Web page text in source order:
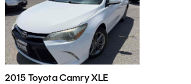
2015 Toyota Camry XLE